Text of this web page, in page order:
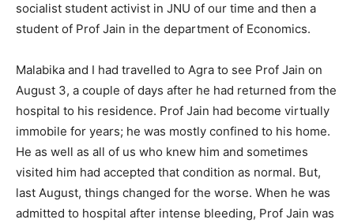
socialist student activist in JNU of our time and then a
student of Prof Jain in the department of Economics.
Malabika and I had travelled to Agra to see Prof Jain on
August 3, a couple of days after he had returned from the
hospital to his residence. Prof Jain had become virtually
immobile for years; he was mostly confined to his home.
He as well as all of us who knew him and sometimes
visited him had accepted that condition as normal. But,
last August, things changed for the worse. When he was
admitted to hospital after intense bleeding, Prof Jain was